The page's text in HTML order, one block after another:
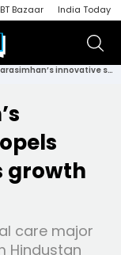
BT Bazaar India Today
Prabha Narasimhan’s innovative streak propels Colgate-Palmolive’s growth and reinvention
growth
care major
Hindustan